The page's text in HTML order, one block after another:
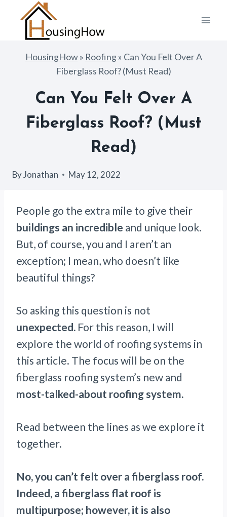
content
HousingHow» Roofing» Can You Felt Over A
Fiberglass Roof? (Must Read)
Can You Felt Over A
Fiberglass Roof? (Must
Read)
ByJonathan May 12, 2022
People go the extra mile to give their
buildings an incredible and unique look.
But, of course, you and I aren’t an
exception; I mean, who doesn’t like
beautiful things?
So asking this question is not
unexpected. For this reason, I will
explore the world of roofing systems in
this article. The focus will be on the
fiberglass roofing system’s new and
most-talked-about roofing system.
Read between the lines as we explore it
together.
No, you can’t felt over a fiberglass roof.
Indeed, a fiberglass flat roof is
multipurpose; however, it is also